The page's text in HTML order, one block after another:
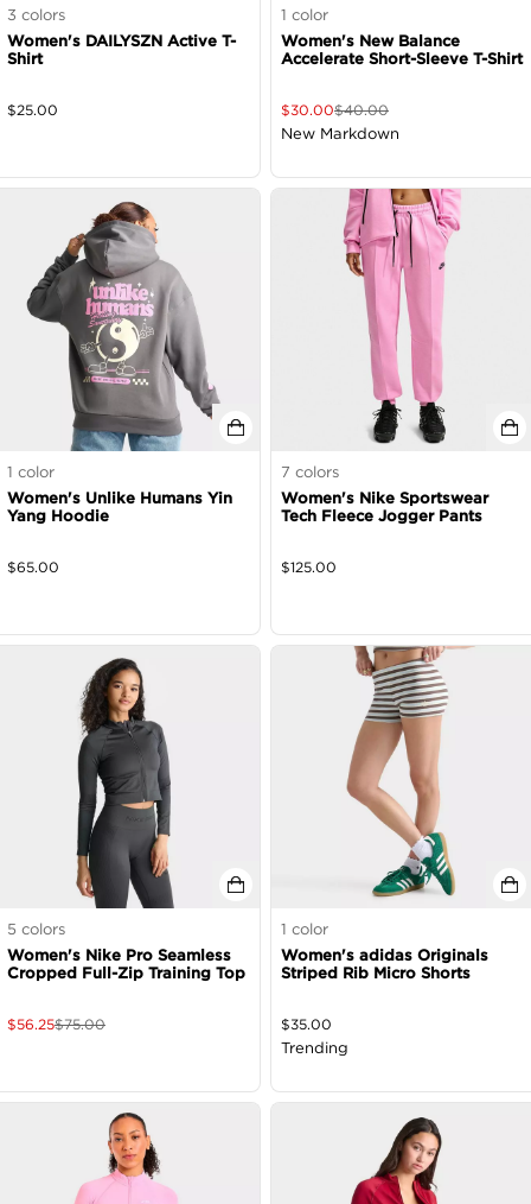
3 colors
Women's DAILYSZN Active T-
Shirt
$25.00
1 color
Women's New Balance
Accelerate Short-Sleeve T-Shirt
$30.00$40.00
New Markdown
1 color
Women's Unlike Humans Yin
Yang Hoodie
$65.00
7 colors
Women's Nike Sportswear
Tech Fleece Jogger Pants
$125.00
5 colors
Women's Nike Pro Seamless
Cropped Full-Zip Training Top
$56.25$75.00
1 color
Women's adidas Originals
Striped Rib Micro Shorts
$35.00
Trending